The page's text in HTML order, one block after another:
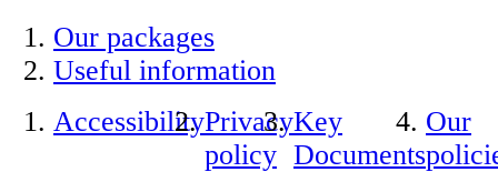
Our packages
Useful information
AccessibilityPrivacy
policy
Key
Documents
Our